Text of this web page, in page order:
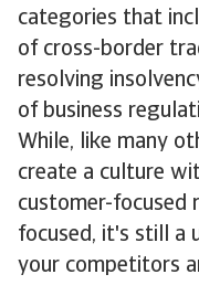
categories that
of cross-border
resolving
of business
While, like many
create a culture
customer-focused
focused, it's still a
your competitors